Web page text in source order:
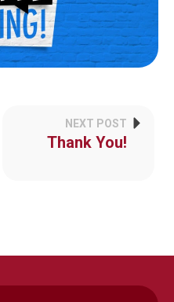
NEXT POST
Thank You!